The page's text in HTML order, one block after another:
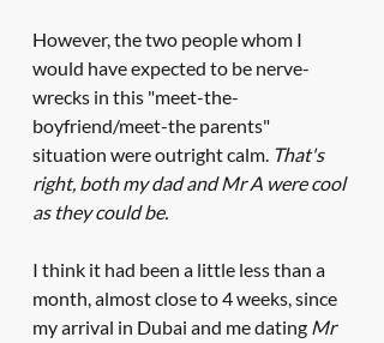
However, the two people whom I
would have expected to be nerve-
wrecks in this "meet-the-
boyfriend/meet-the parents"
situation were outright calm. That's
right, both my dad and Mr A were cool
as they could be.
I think it had been a little less than a
month, almost close to 4 weeks, since
my arrival in Dubai and me dating Mr